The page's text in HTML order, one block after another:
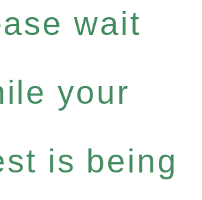
wait
your
is being